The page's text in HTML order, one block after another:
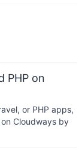
PHP on
or PHP apps,
Cloudways by